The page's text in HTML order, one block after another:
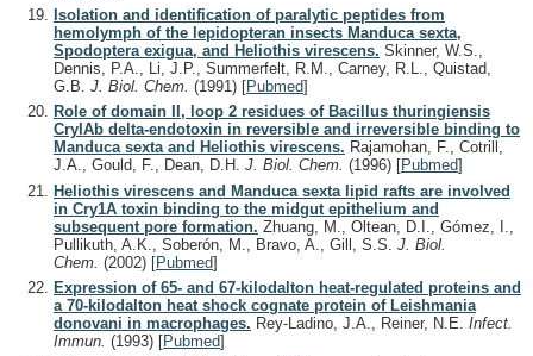
Isolation and identification of paralytic peptides from
hemolymph of the lepidopteran insects Manduca sexta,
Spodoptera exigua, and Heliothis virescens. Skinner, W.S.,
Dennis, P.A., Li, J.P., Summerfelt, R.M., Carney, R.L., Quistad,
G.B. J. Biol. Chem. (1991) [Pubmed]
Role of domain II, loop 2 residues of Bacillus thuringiensis
CryIAb delta-endotoxin in reversible and irreversible binding to
Manduca sexta and Heliothis virescens. Rajamohan, F., Cotrill,
J.A., Gould, F., Dean, D.H. J. Biol. Chem. (1996) [Pubmed]
Heliothis virescens and Manduca sexta lipid rafts are involved
in Cry1A toxin binding to the midgut epithelium and
subsequent pore formation. Zhuang, M., Oltean, D.I., Gómez, I.,
Pullikuth, A.K., Soberón, M., Bravo, A., Gill, S.S. J. Biol.
Chem. (2002) [Pubmed]
Expression of 65- and 67-kilodalton heat-regulated proteins and
a 70-kilodalton heat shock cognate protein of Leishmania
donovani in macrophages. Rey-Ladino, J.A., Reiner, N.E. Infect.
Immun. (1993) [Pubmed]